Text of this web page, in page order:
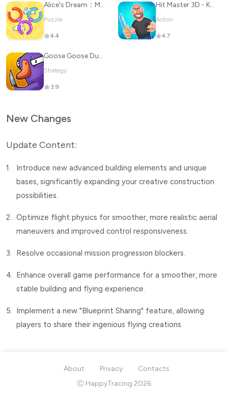
Alice's Dream：Merge Island
Puzzle
4.4
Hit Master 3D - Knife Assassin
Action
4.7
Goose Goose Duck
Strategy
3.9
New Changes
Update Content:
1.
Introduce new advanced building elements and unique
bases, significantly expanding your creative construction
possibilities.
2. Optimize flight physics for smoother, more realistic aerial
maneuvers and improved control responsiveness.
3. Resolve occasional mission progression blockers.
4. Enhance overall game performance for a smoother, more
stable building and flying experience.
5. Implement a new "Blueprint Sharing" feature, allowing
players to share their ingenious flying creations.
About Privacy
Contacts
Ⓒ HappyTracing 2026